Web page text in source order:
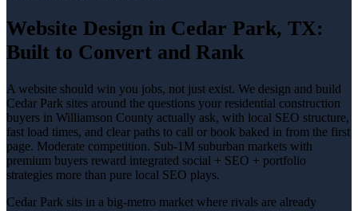
Website Design in Cedar Park, TX:
Built to Convert and Rank
A website should win you jobs, not just exist. We design and build
Cedar Park sites around the questions your residential construction
buyers in Williamson County actually ask, with local SEO structure,
fast load times, and clear paths to call or book baked in from the first
page. Moderate competition. Sub-1M suburban markets with
premium buyers reward integrated social + SEO + portfolio
strategies more than pure local SEO plays.
Cedar Park sits in a big-metro market where rivals are already